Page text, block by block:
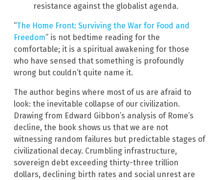
resistance against the globalist agenda.
“The Home Front: Surviving the War for Food and
Freedom” is not bedtime reading for the
comfortable; it is a spiritual awakening for those
who have sensed that something is profoundly
wrong but couldn’t quite name it.
The author begins where most of us are afraid to
look: the inevitable collapse of our civilization.
Drawing from Edward Gibbon’s analysis of Rome’s
decline, the book shows us that we are not
witnessing random failures but predictable stages of
civilizational decay. Crumbling infrastructure,
sovereign debt exceeding thirty-three trillion
dollars, declining birth rates and social unrest are